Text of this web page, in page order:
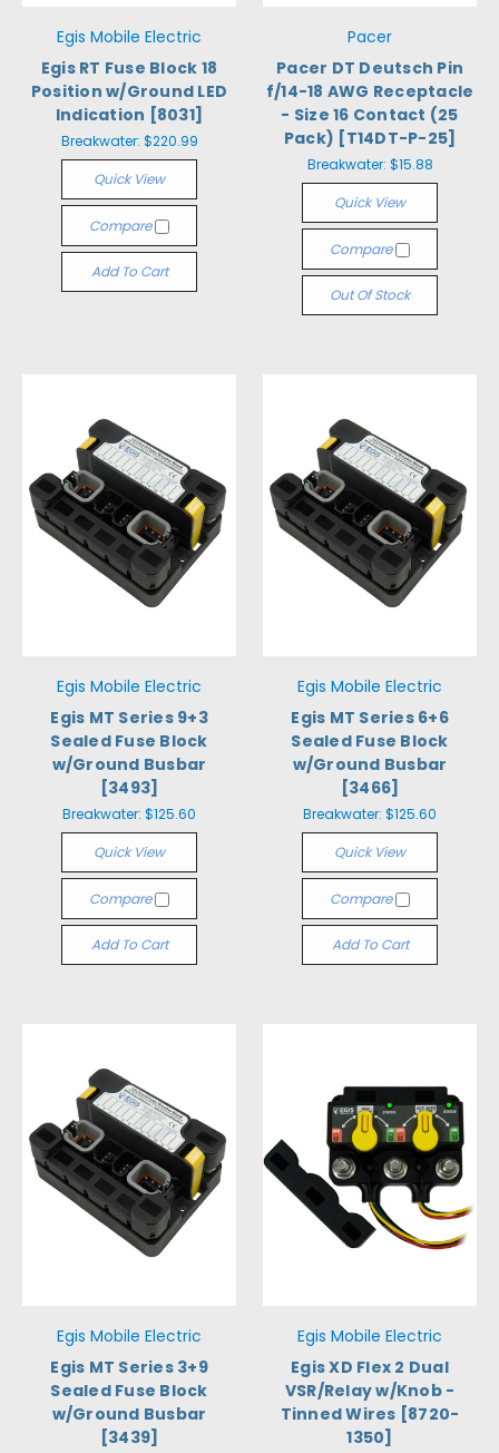
Egis Mobile Electric
Egis RT Fuse Block 18
Position w/Ground LED
Indication [8031]
Breakwater: $220.99
Quick View
Compare
Add To Cart
Pacer
Pacer DT Deutsch Pin
f/14-18 AWG Receptacle
- Size 16 Contact (25
Pack) [T14DT-P-25]
Breakwater: $15.88
Quick View
Compare
Out Of Stock
Egis Mobile Electric
Egis MT Series 9+3
Sealed Fuse Block
w/Ground Busbar
[3493]
Breakwater: $125.60
Quick View
Compare
Add To Cart
Egis Mobile Electric
Egis MT Series 6+6
Sealed Fuse Block
w/Ground Busbar
[3466]
Breakwater: $125.60
Quick View
Compare
Add To Cart
Egis Mobile Electric
Egis MT Series 3+9
Sealed Fuse Block
w/Ground Busbar
[3439]
Egis Mobile Electric
Egis XD Flex 2 Dual
VSR/Relay w/Knob -
Tinned Wires [8720-
1350]